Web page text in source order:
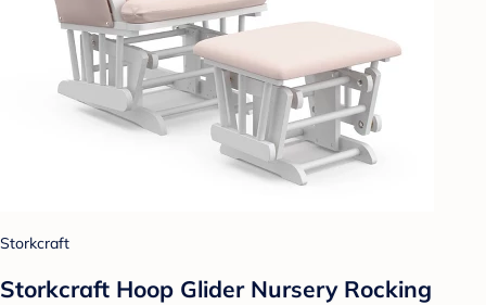
Storkcraft
Storkcraft Hoop Glider Nursery Rocking